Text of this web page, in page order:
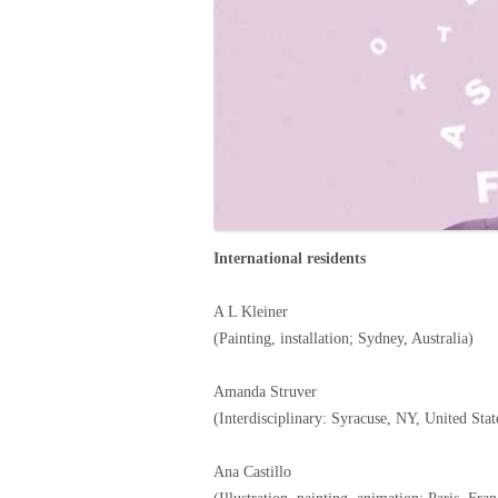
International residents
A L Kleiner
(Painting, installation; Sydney, Australia)
Amanda Struver
(Interdisciplinary: Syracuse, NY, United
Ana Castillo